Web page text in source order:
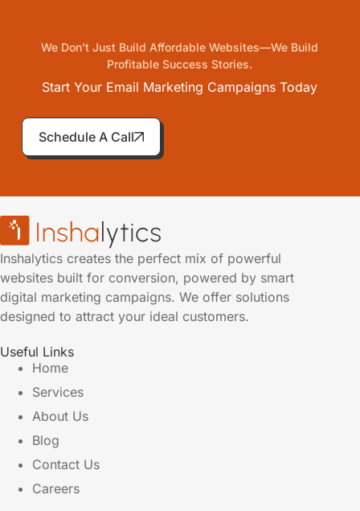
We Don't Just Build Affordable Websites—We Build
Profitable Success Stories.
Start Your Email Marketing Campaigns Today
Schedule A Call
Inshalytics creates the perfect mix of powerful
websites built for conversion, powered by smart
digital marketing campaigns. We offer solutions
designed to attract your ideal customers.
Useful Links
Home
Services
About Us
Blog
Contact Us
Careers